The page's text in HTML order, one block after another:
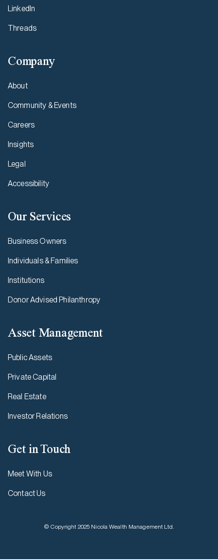
LinkedIn
Threads
Company
About
Community & Events
Careers
Insights
Legal
Accessibility
Our Services
Business Owners
Individuals & Families
Institutions
Donor Advised Philanthropy
Asset Management
Public Assets
Private Capital
Real Estate
Investor Relations
Get in Touch
Meet With Us
Contact Us
© Copyright 2025 Nicola Wealth Management Ltd.